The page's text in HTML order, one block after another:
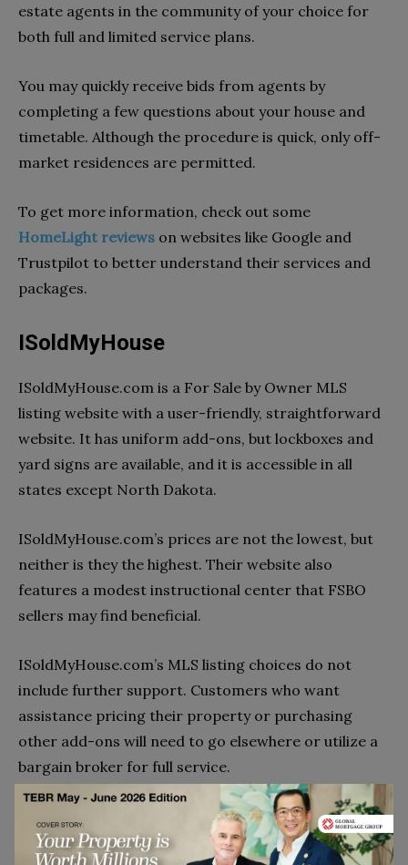
estate agents in the community of your choice for
both full and limited service plans.
You may quickly receive bids from agents by
completing a few questions about your house and
timetable. Although the procedure is quick, only off-
market residences are permitted.
To get more information, check out some
HomeLight reviews on websites like Google and
Trustpilot to better understand their services and
packages.
ISoldMyHouse
ISoldMyHouse.com is a For Sale by Owner MLS
listing website with a user-friendly, straightforward
website. It has uniform add-ons, but lockboxes and
yard signs are available, and it is accessible in all
states except North Dakota.
ISoldMyHouse.com’s prices are not the lowest, but
neither is they the highest. Their website also
features a modest instructional center that FSBO
sellers may find beneficial.
ISoldMyHouse.com’s MLS listing choices do not
include further support. Customers who want
assistance pricing their property or purchasing
other add-ons will need to go elsewhere or utilize a
bargain broker for full service.
HomeFinder